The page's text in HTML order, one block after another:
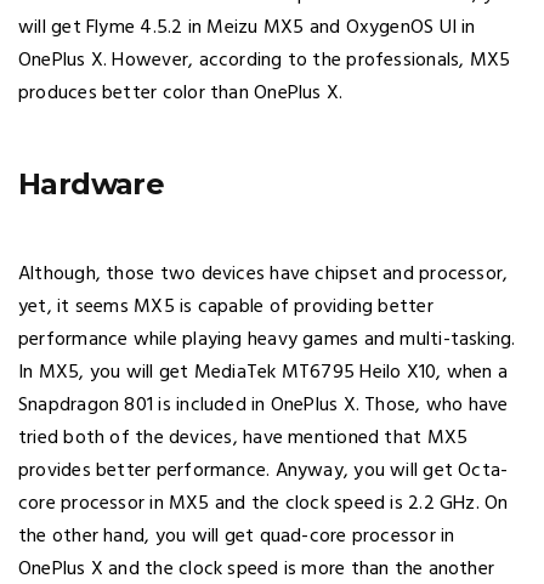
will get Flyme 4.5.2 in Meizu MX5 and OxygenOS UI in
OnePlus X. However, according to the professionals, MX5
produces better color than OnePlus X.
Hardware
Although, those two devices have chipset and processor,
yet, it seems MX5 is capable of providing better
performance while playing heavy games and multi-tasking.
In MX5, you will get MediaTek MT6795 Heilo X10, when a
Snapdragon 801 is included in OnePlus X. Those, who have
tried both of the devices, have mentioned that MX5
provides better performance. Anyway, you will get Octa-
core processor in MX5 and the clock speed is 2.2 GHz. On
the other hand, you will get quad-core processor in
OnePlus X and the clock speed is more than the another